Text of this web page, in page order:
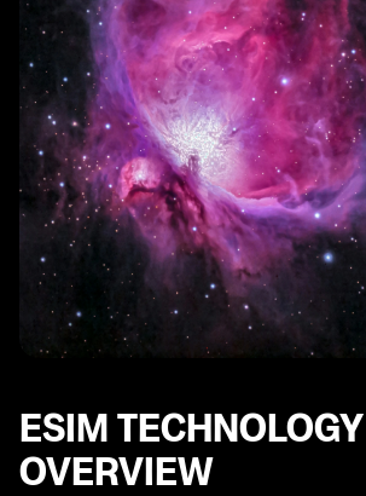
Regulatory Framework for eSIM
Kuwait
Smart City Use Cases for eSIM
Future Prospects of eSIM in Kuwait’s
Projects
Collaboration and Partnerships for
Implementation in Smart Cities
Case Studies of Successful eSIM
City Initiatives
ESIM TECHNOLOGY
OVERVIEW